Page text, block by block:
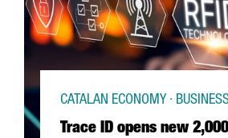
Trace ID opens new
CATALAN ECONOMY ·